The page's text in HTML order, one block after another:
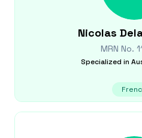
Nicolas
MRN No.
Specialized in